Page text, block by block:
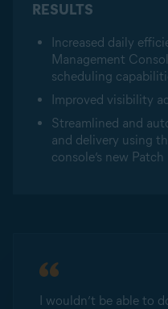
RESULTS
Increased daily
Management
scheduling
Improved visibility
Streamlined and
and delivery using
console’s new
I wouldn’t be able to